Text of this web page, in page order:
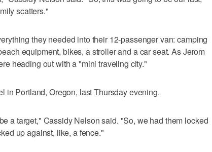
scatters."
they needed into their 12-passenger van: camping
equipment, bikes, a stroller and a car seat. As Jerom
heading out with a "mini traveling city."
in Portland, Oregon, last Thursday evening.
a target," Cassidy Nelson said. "So, we had them locked
up against, like, a fence."